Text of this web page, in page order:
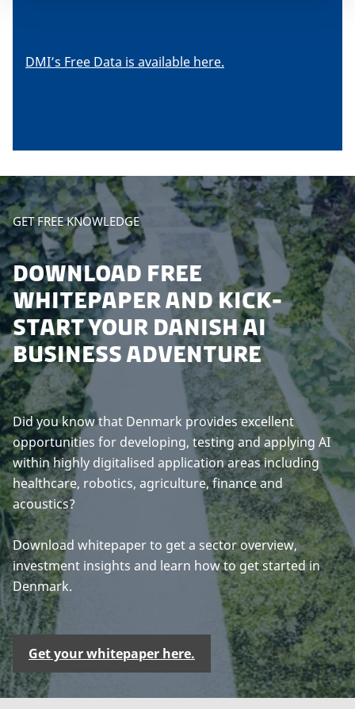
DMI’s Free Data is available here.
GET FREE KNOWLEDGE
DOWNLOAD FREE
WHITEPAPER AND KICK-
START YOUR DANISH AI
BUSINESS ADVENTURE
Did you know that Denmark provides excellent
opportunities for developing, testing and applying AI
within highly digitalised application areas including
healthcare, robotics, agriculture, finance and
acoustics?
Download whitepaper to get a sector overview,
investment insights and learn how to get started in
Denmark.
Get your whitepaper here.